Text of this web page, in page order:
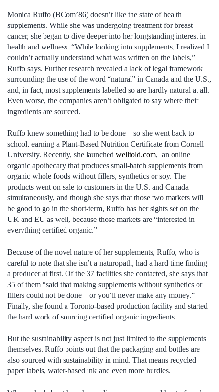
Monica Ruffo (BCom’86) doesn’t like the state of health
supplements. While she was undergoing treatment for breast
cancer, she began to dive deeper into her longstanding interest in
health and wellness. “While looking into supplements, I realized I
couldn’t actually understand what was written on the labels,”
Ruffo says. Further research revealed a lack of legal framework
surrounding the use of the word “natural” in Canada and the U.S.,
and, in fact, most supplements labelled so are hardly natural at all.
Even worse, the companies aren’t obligated to say where their
ingredients are sourced.
Ruffo knew something had to be done – so she went back to
school, earning a Plant-Based Nutrition Certificate from Cornell
University. Recently, she launched welltold.com, an online
organic apothecary that produces small-batch supplements from
organic whole foods without fillers, synthetics or soy. The
products went on sale to customers in the U.S. and Canada
simultaneously, and though she says that those two markets will
be good to go in the short-term, Ruffo has her sights set on the
UK and EU as well, because those markets are “interested in
everything certified organic.”
Because of the novel nature of her supplements, Ruffo, who is
careful to note that she isn’t a naturopath, had a hard time finding
a producer at first. Of the 37 facilities she contacted, she says that
35 of them “said that making supplements without synthetics or
fillers could not be done – or you’ll never make any money.”
Finally, she found a Toronto-based production facility and started
the hard work of sourcing certified organic ingredients.
But the sustainability aspect is not just limited to the supplements
themselves. Ruffo points out that the packaging and bottles are
also sourced with sustainability in mind. That means recycled
paper labels, water-based ink and even more hurdles.